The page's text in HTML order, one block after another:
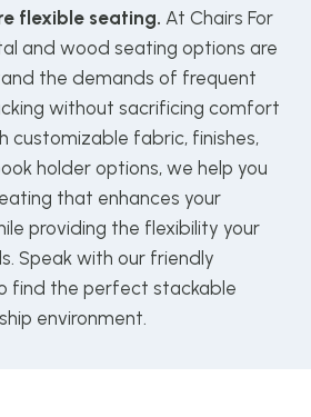
flexible seating. At Chairs For
and wood seating options are
the demands of frequent
without sacrificing comfort
customizable fabric, finishes,
holder options, we help you
that enhances your
providing the flexibility your
Speak with our friendly
find the perfect stackable
environment.